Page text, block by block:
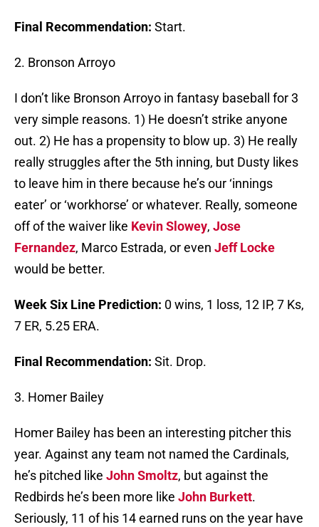
Final Recommendation: Start.
2. Bronson Arroyo
I don’t like Bronson Arroyo in fantasy baseball for 3
very simple reasons. 1) He doesn’t strike anyone
out. 2) He has a propensity to blow up. 3) He really
really struggles after the 5th inning, but Dusty likes
to leave him in there because he’s our ‘innings
eater’ or ‘workhorse’ or whatever. Really, someone
off of the waiver like Kevin Slowey, Jose
Fernandez, Marco Estrada, or even Jeff Locke
would be better.
Week Six Line Prediction: 0 wins, 1 loss, 12 IP, 7 Ks,
7 ER, 5.25 ERA.
Final Recommendation: Sit. Drop.
3. Homer Bailey
Homer Bailey has been an interesting pitcher this
year. Against any team not named the Cardinals,
he’s pitched like John Smoltz, but against the
Redbirds he’s been more like John Burkett.
Seriously, 11 of his 14 earned runs on the year have